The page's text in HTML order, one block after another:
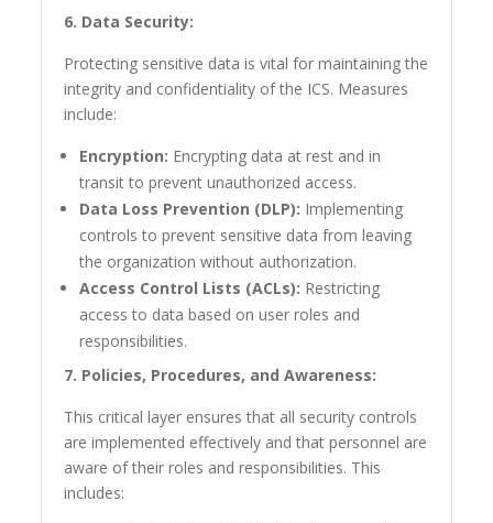
6. Data Security:
Protecting sensitive data is vital for maintaining the
integrity and confidentiality of the ICS. Measures
include:
Encryption: Encrypting data at rest and in
transit to prevent unauthorized access.
Data Loss Prevention (DLP): Implementing
controls to prevent sensitive data from leaving
the organization without authorization.
Access Control Lists (ACLs): Restricting
access to data based on user roles and
responsibilities.
7. Policies, Procedures, and Awareness:
This critical layer ensures that all security controls
are implemented effectively and that personnel are
aware of their roles and responsibilities. This
includes: